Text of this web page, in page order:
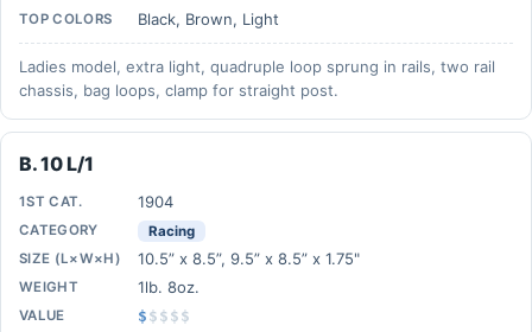
TOP COLORS Black, Brown, Light
Ladies model, extra light, quadruple loop sprung in rails, two rail
chassis, bag loops, clamp for straight post.
B. 10 L/1
1ST CAT. 1904
CATEGORY
Racing
SIZE (L×W×H)
10.5” x 8.5”, 9.5” x 8.5” x 1.75"
WEIGHT 1lb. 8oz.
VALUE $ $ $ $ $